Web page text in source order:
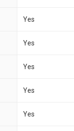
Yes
Yes
Yes
Yes
Yes